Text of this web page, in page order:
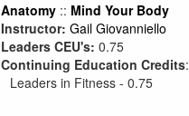
Anatomy :: Mind Your Body
Instructor: Gail Giovanniello
Leaders CEU's: 0.75
Continuing Education Credits:
Leaders in Fitness - 0.75